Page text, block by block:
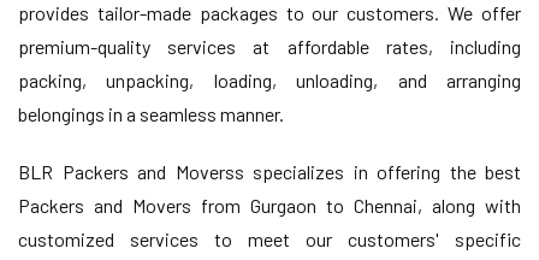
provides tailor-made packages to our customers. We offer
premium-quality services at affordable rates, including
packing, unpacking, loading, unloading, and arranging
belongings in a seamless manner.
BLR Packers and Moverss specializes in offering the best
Packers and Movers from Gurgaon to Chennai, along with
customized services to meet our customers' specific